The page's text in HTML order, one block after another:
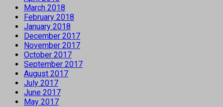
March 2018
February 2018
January 2018
December 2017
November 2017
October 2017
September 2017
August 2017
July 2017
June 2017
May 2017